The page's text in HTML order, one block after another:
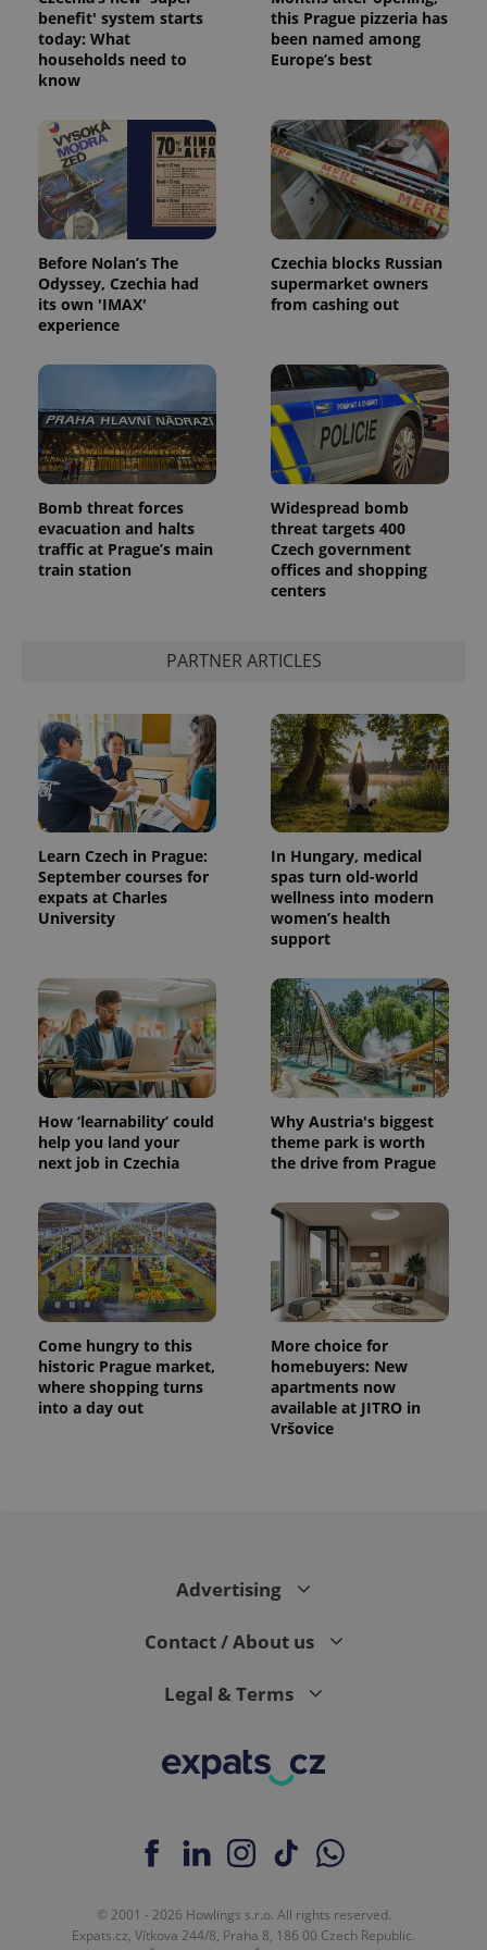
benefit' system starts
today: What
households need to
know
this Prague pizzeria has
been named among
Europe’s best
Before Nolan’s The
Odyssey, Czechia had
its own 'IMAX'
experience
Czechia blocks Russian
supermarket owners
from cashing out
Bomb threat forces
evacuation and halts
traffic at Prague’s main
train station
Widespread bomb
threat targets 400
Czech government
offices and shopping
centers
PARTNER ARTICLES
Learn Czech in Prague:
September courses for
expats at Charles
University
In Hungary, medical
spas turn old-world
wellness into modern
women’s health
support
How ‘learnability’ could
help you land your
next job in Czechia
Why Austria's biggest
theme park is worth
the drive from Prague
Come hungry to this
historic Prague market,
where shopping turns
into a day out
More choice for
homebuyers: New
apartments now
available at JITRO in
Vršovice
Advertising
Contact / About us
Legal & Terms
© 2001 - 2026 Howlings s.r.o. All rights reserved.
Expats.cz, Vítkova 244/8, Praha 8, 186 00 Czech Republic.
ex_polls .expats.cz
^eps_[0-9]+$ .expats.cz
CookieScriptConsent
CookieScript
expss .www.expats.cz
Privacy Policy